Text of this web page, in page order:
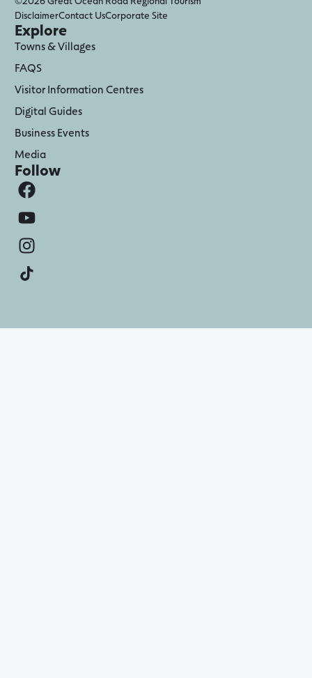
DisclaimerContact UsCorporate Site
Explore
Towns & Villages
FAQS
Visitor Information Centres
Digital Guides
Business Events
Media
Follow